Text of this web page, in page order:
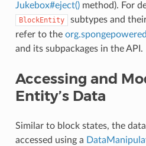
Jukebox#eject()method). For
BlockEntity
subtypes and
refer to the
and its subpackages in the API.
Accessing and
Entity’s Data
Similar to block states, the
accessed using a